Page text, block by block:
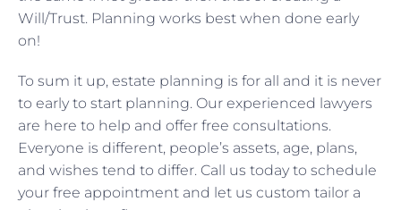
Will/Trust. Planning works best when done early
on!
To sum it up, estate planning is for all and it is never
to early to start planning. Our experienced lawyers
are here to help and offer free consultations.
Everyone is different, people’s assets, age, plans,
and wishes tend to differ. Call us today to schedule
your free appointment and let us custom tailor a